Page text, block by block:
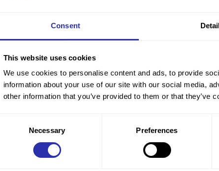
Consent
This website uses cookies
We use cookies to personalise content and ads, to provide
information about your use of our site with our social media,
other information that you’ve provided to them or that they’ve
Necessary Preferences